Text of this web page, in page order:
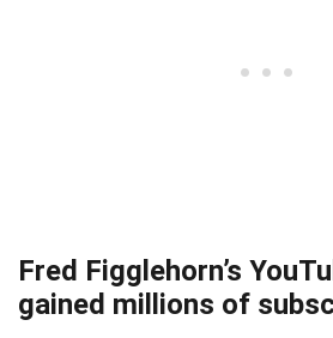
Fred Figglehorn’s
gained millions of